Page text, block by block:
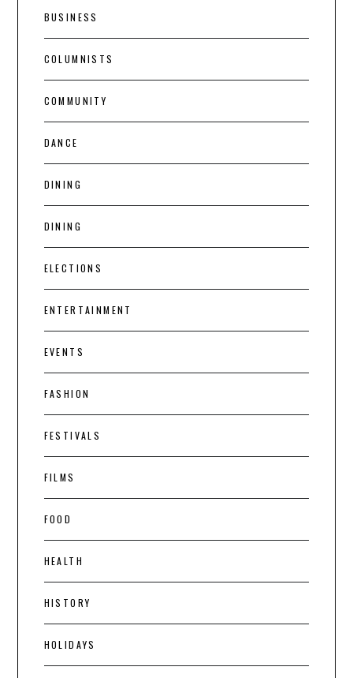
BUSINESS
COLUMNISTS
COMMUNITY
DANCE
DINING
DINING
ELECTIONS
ENTERTAINMENT
EVENTS
FASHION
FESTIVALS
FILMS
FOOD
HEALTH
HISTORY
HOLIDAYS